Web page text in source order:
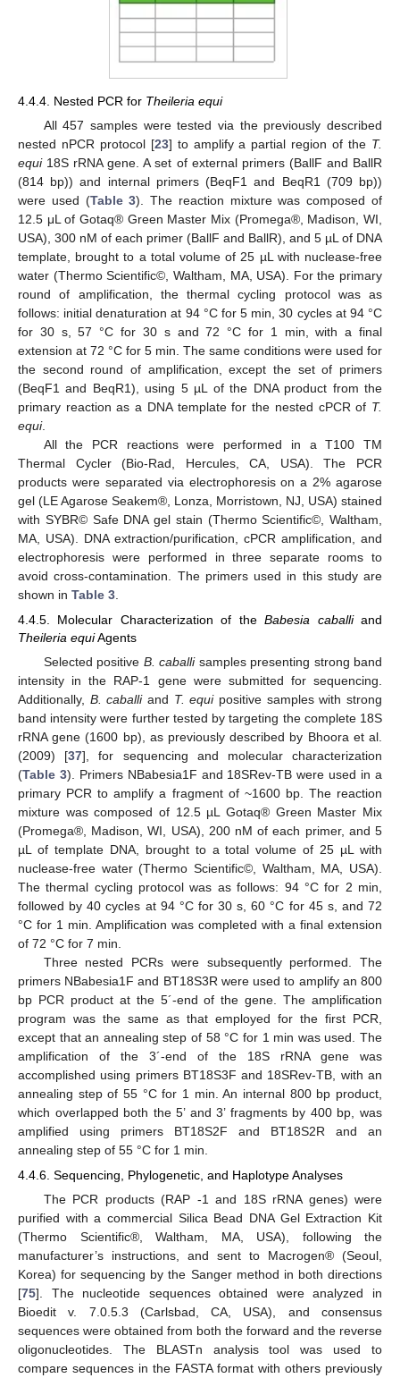
4.4.4. Nested PCR for Theileria equi
All 457 samples were tested via the previously described
nested nPCR protocol [23] to amplify a partial region of the T.
equi18S rRNA gene. A set of external primers (BallF and BallR
(814 bp)) and internal primers (BeqF1 and BeqR1 (709 bp))
were used (Table 3). The reaction mixture was composed of
12.5 μL of Gotaq® Green Master Mix (Promega®, Madison, WI,
USA), 300 nM of each primer (BallF and BallR), and 5 µL of DNA
template, brought to a total volume of 25 µL with nuclease-free
water (Thermo Scientific©, Waltham, MA, USA). For the primary
round of amplification, the thermal cycling protocol was as
follows: initial denaturation at 94 °C for 5 min, 30 cycles at 94 °C
for 30 s, 57 °C for 30 s and 72 °C for 1 min, with a final
extension at 72 °C for 5 min. The same conditions were used for
the second round of amplification, except the set of primers
(BeqF1 and BeqR1), using 5 µL of the DNA product from the
primary reaction as a DNA template for the nested cPCR of T.
equi.
All the PCR reactions were performed in a T100 TM
Thermal Cycler (Bio-Rad, Hercules, CA, USA). The PCR
products were separated via electrophoresis on a 2% agarose
gel (LE Agarose Seakem®, Lonza, Morristown, NJ, USA) stained
with SYBR© Safe DNA gel stain (Thermo Scientific©, Waltham,
MA, USA). DNA extraction/purification, cPCR amplification, and
electrophoresis were performed in three separate rooms to
avoid cross-contamination. The primers used in this study are
shown in Table 3
4.4.5. Molecular Characterization of theBabesia caballiand
Theileria equiAgents
Selected positive B. caballisamples presenting strong band
intensity in the RAP-1 gene were submitted for sequencing.
Additionally, B. caballiand T. equipositive samples with strong
band intensity were further tested by targeting the complete 18S
rRNA gene (1600 bp), as previously described by Bhoora et al.
(2009) [37], for sequencing and molecular characterization
(Table 3). Primers NBabesia1F and 18SRev-TB were used in a
primary PCR to amplify a fragment of ~1600 bp. The reaction
mixture was composed of 12.5 µL Gotaq® Green Master Mix
(Promega®, Madison, WI, USA), 200 nM of each primer, and 5
µL of template DNA, brought to a total volume of 25 µL with
nuclease-free water (Thermo Scientific©, Waltham, MA, USA).
The thermal cycling protocol was as follows: 94 °C for 2 min,
followed by 40 cycles at 94 °C for 30 s, 60 °C for 45 s, and 72
°C for 1 min. Amplification was completed with a final extension
of 72 °C for 7 min.
Three nested PCRs were subsequently performed. The
primers NBabesia1F and BT18S3R were used to amplify an 800
bp PCR product at the 5´-end of the gene. The amplification
program was the same as that employed for the first PCR,
except that an annealing step of 58 °C for 1 min was used. The
amplification of the 3´-end of the 18S rRNA gene was
accomplished using primers BT18S3F and 18SRev-TB, with an
annealing step of 55 °C for 1 min. An internal 800 bp product,
which overlapped both the 5’ and 3’ fragments by 400 bp, was
amplified using primers BT18S2F and BT18S2R and an
annealing step of 55 °C for 1 min.
4.4.6. Sequencing, Phylogenetic, and Haplotype Analyses
The PCR products (RAP -1 and 18S rRNA genes) were
purified with a commercial Silica Bead DNA Gel Extraction Kit
(Thermo Scientific®, Waltham, MA, USA), following the
manufacturer’s instructions, and sent to Macrogen® (Seoul,
Korea) for sequencing by the Sanger method in both directions
[75]. The nucleotide sequences obtained were analyzed in
Bioedit v. 7.0.5.3 (Carlsbad, CA, USA), and consensus
sequences were obtained from both the forward and the reverse
oligonucleotides. The BLASTn analysis tool was used to
compare sequences in the FASTA format with others previously